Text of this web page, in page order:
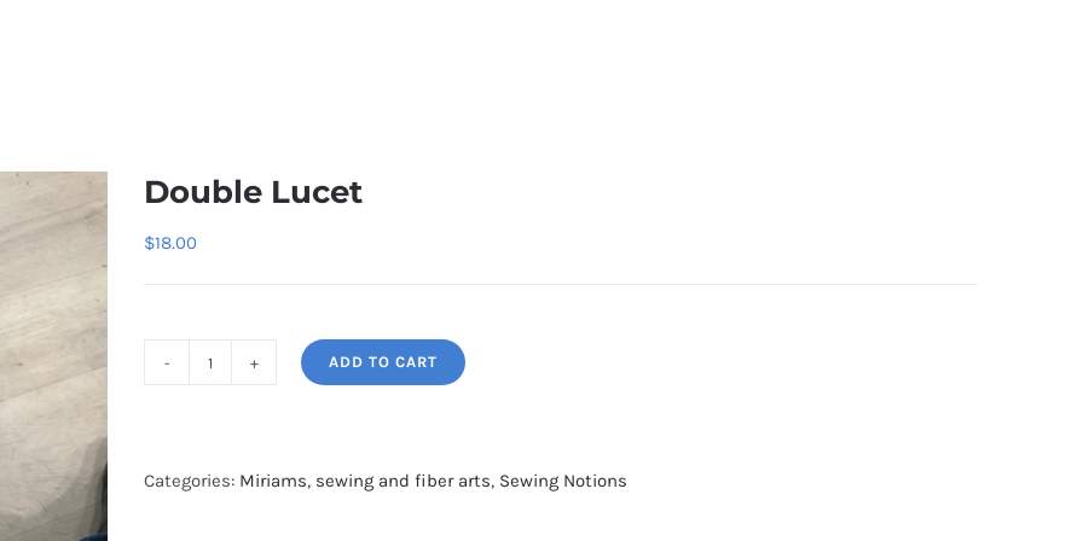
Double Lucet
$18.00
ADD TO CART
Categories: Miriams, sewing and fiber arts, Sewing Notions